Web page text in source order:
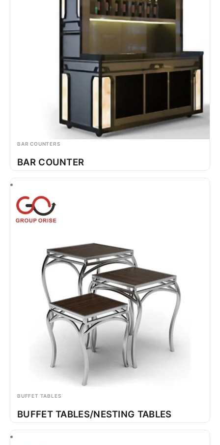
BAR COUNTERS
BAR COUNTER
BUFFET TABLES
BUFFET TABLES/NESTING TABLES